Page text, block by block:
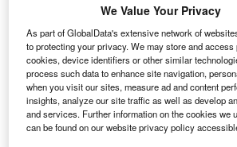
T he European Space Agency’s
sounding rocket has successfully
four microgravity research
The 12t Maxus, with a solid-
load of 800kg up to altitude of 750km.
We Value Your Privacy
As part of GlobalData's extensive network of
to protecting your privacy. We may store and
cookies, device identifiers or other similar
process such data to enhance site navigation,
when you visit our sites, measure ad and content
insights, analyze our site traffic as well as develop
and services. Further information on the cookies we
can be found on our website privacy policy